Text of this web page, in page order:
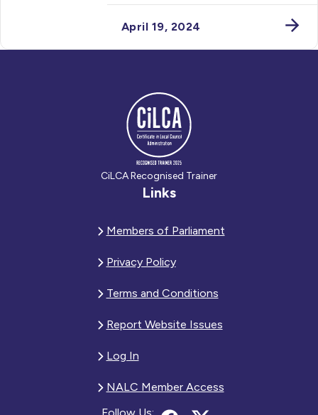
April 19, 2024
CiLCA Recognised Trainer
Links
Members of Parliament
Privacy Policy
Terms and Conditions
Report Website Issues
Log In
NALC Member Access